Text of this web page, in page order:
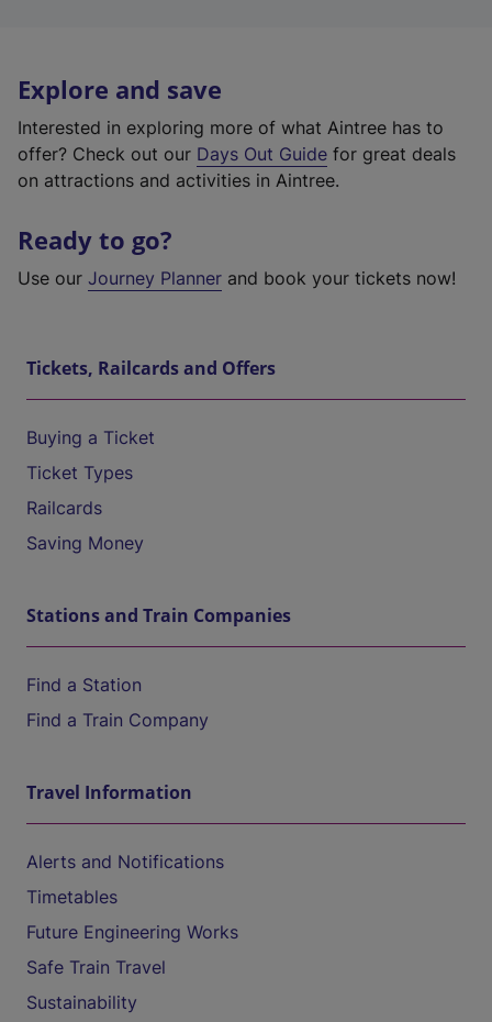
Explore and save
Interested in exploring more of what Aintree has to
offer? Check out our Days Out Guide for great deals
on attractions and activities in Aintree.
Ready to go?
Use our Journey Planner and book your tickets now!
Tickets, Railcards and Offers
Buying a Ticket
Ticket Types
Railcards
Saving Money
Stations and Train Companies
Find a Station
Find a Train Company
Travel Information
Alerts and Notifications
Timetables
Future Engineering Works
Safe Train Travel
Sustainability